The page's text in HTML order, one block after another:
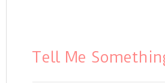
Tell Me